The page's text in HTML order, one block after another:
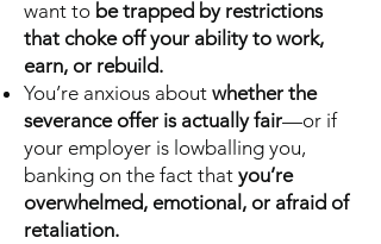
want to be trapped by restrictions
that choke off your ability to work,
earn, or rebuild.
You’re anxious about whether the
severance offer is actually fair—or if
your employer is lowballing you,
banking on the fact that you’re
overwhelmed, emotional, or afraid of
retaliation.